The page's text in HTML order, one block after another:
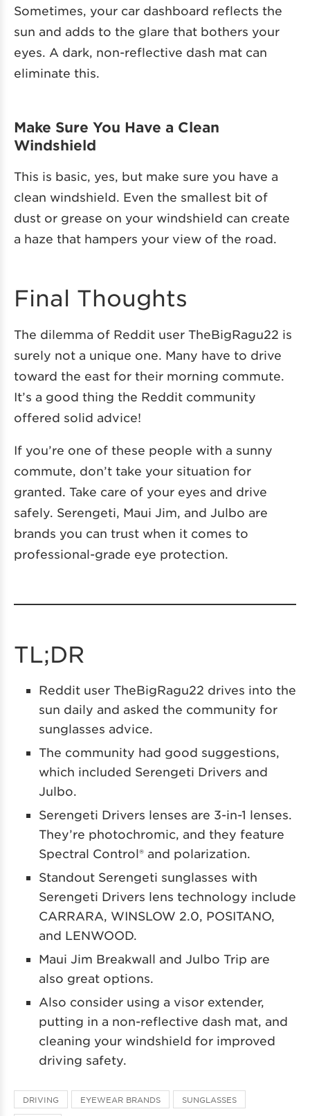
Sometimes, your car dashboard reflects the
sun and adds to the glare that bothers your
eyes. A dark, non-reflective dash mat can
eliminate this.
Make Sure You Have a Clean
Windshield
This is basic, yes, but make sure you have a
clean windshield. Even the smallest bit of
dust or grease on your windshield can create
a haze that hampers your view of the road.
Final Thoughts
The dilemma of Reddit user TheBigRagu22 is
surely not a unique one. Many have to drive
toward the east for their morning commute.
It’s a good thing the Reddit community
offered solid advice!
If you’re one of these people with a sunny
commute, don’t take your situation for
granted. Take care of your eyes and drive
safely. Serengeti, Maui Jim, and Julbo are
brands you can trust when it comes to
professional-grade eye protection.
TL;DR
Reddit user TheBigRagu22 drives into the
sun daily and asked the community for
sunglasses advice.
The community had good suggestions,
which included Serengeti Drivers and
Julbo.
Serengeti Drivers lenses are 3-in-1 lenses.
They’re photochromic, and they feature
Spectral Control® and polarization.
Standout Serengeti sunglasses with
Serengeti Drivers lens technology include
CARRARA, WINSLOW 2.0, POSITANO,
and LENWOOD.
Maui Jim Breakwall and Julbo Trip are
also great options.
Also consider using a visor extender,
putting in a non-reflective dash mat, and
cleaning your windshield for improved
driving safety.
DRIVING EYEWEAR BRANDS SUNGLASSES